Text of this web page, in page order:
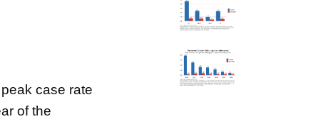
case rate
of the